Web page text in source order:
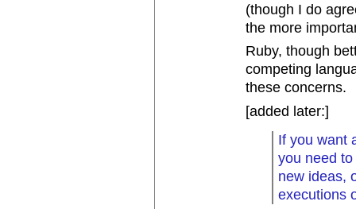
(though I do
the more
Ruby, though
competing
these concerns.
[added later:]
If you want
you need
new ideas,
executions